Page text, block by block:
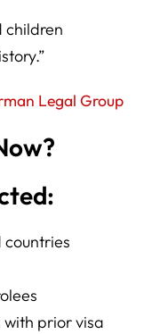
children
Legal Group
countries
prior visa